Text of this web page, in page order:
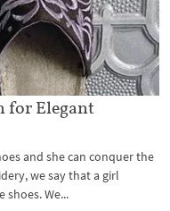
for Elegant
and she can conquer the
we say that a girl
We...